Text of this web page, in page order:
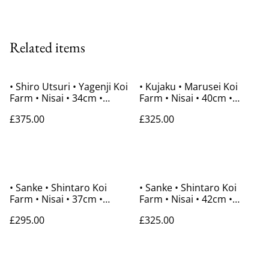
Related items
• Shiro Utsuri • Yagenji Koi
Farm • Nisai • 34cm •
£375.00
• Kujaku • Marusei Koi
Farm • Nisai • 40cm •
£325.00
• Sanke • Shintaro Koi
Farm • Nisai • 37cm •
£295.00
• Sanke • Shintaro Koi
Farm • Nisai • 42cm •
£325.00